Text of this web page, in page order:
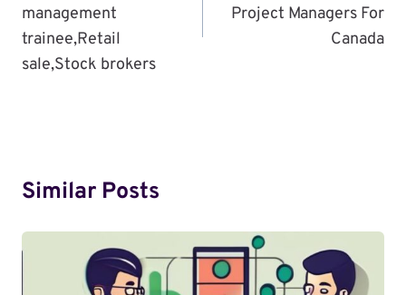
management
trainee,Retail
sale,Stock brokers
Project Managers For
Canada
Similar Posts